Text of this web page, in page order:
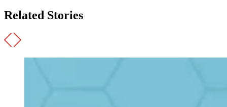
Related Stories